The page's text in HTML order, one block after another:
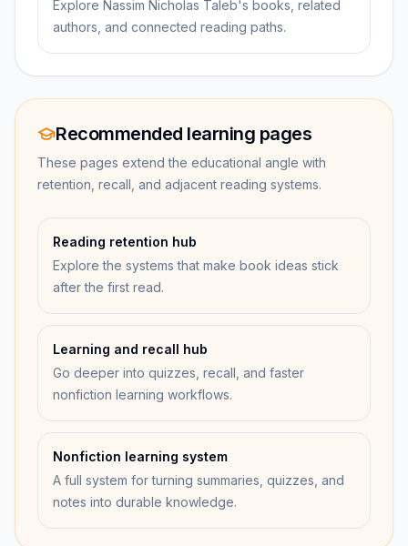
Explore Nassim Nicholas Taleb's books, related
authors, and connected reading paths.
Recommended learning pages
These pages extend the educational angle with
retention, recall, and adjacent reading systems.
Reading retention hub
Explore the systems that make book ideas stick
after the first read.
Learning and recall hub
Go deeper into quizzes, recall, and faster
nonfiction learning workflows.
Nonfiction learning system
A full system for turning summaries, quizzes, and
notes into durable knowledge.